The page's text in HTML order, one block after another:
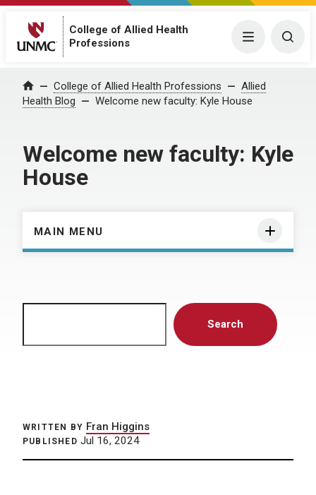
College of Allied Health
Professions
Menu
Home College of Allied Health Professions
Allied
Health Blog
Welcome new faculty: Kyle House
Welcome new faculty: Kyle
House
MAIN MENU
Search
WRITTEN BY Fran Higgins
PUBLISHED Jul 16, 2024